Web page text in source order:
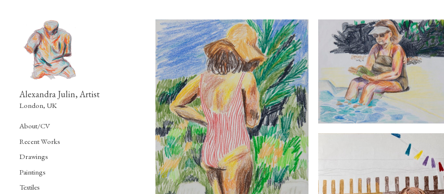
Alexandra Julin, Artist
London, UK
About/CV
Recent Works
Drawings
Paintings
Textiles